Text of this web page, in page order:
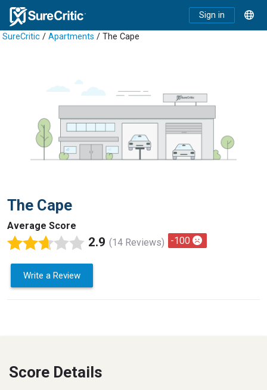
Sign in
SureCritic / Apartments / The Cape
The Cape
Average Score
2.9 (14 Reviews) -100
Write a Review
Score Details